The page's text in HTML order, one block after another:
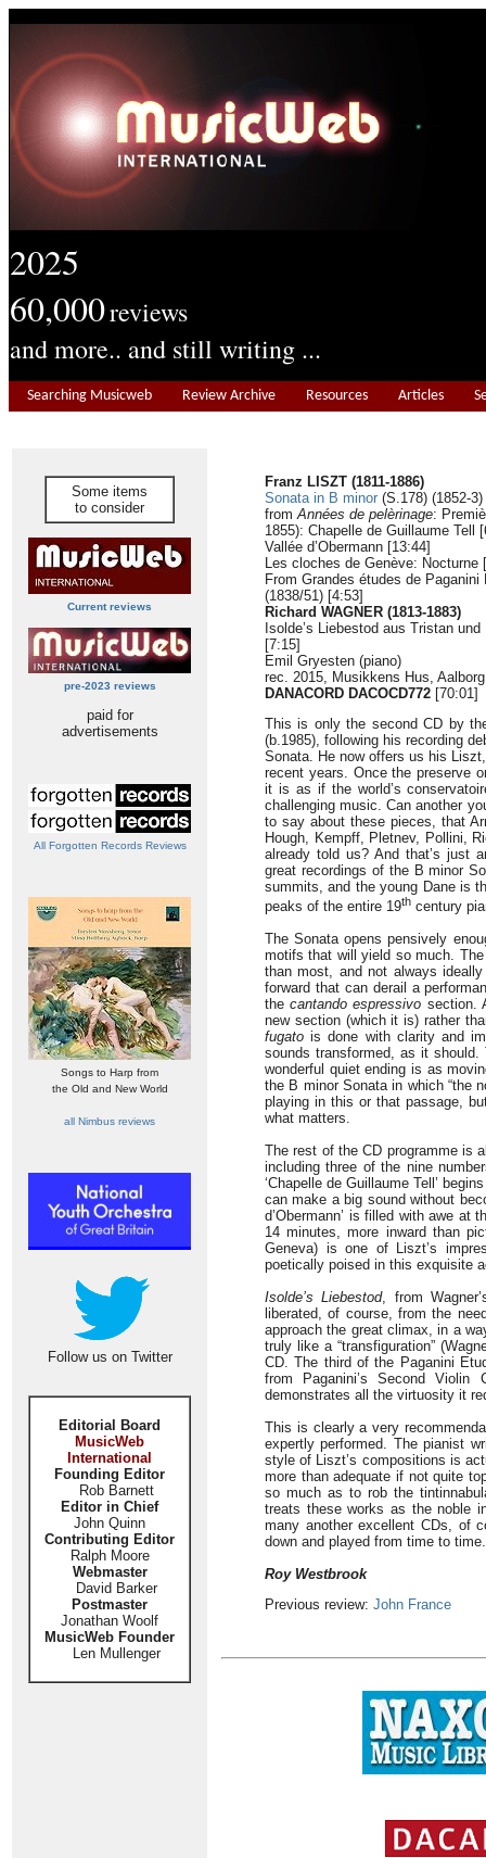
2025
60,000reviews
and more.. and still writing ...
Searching Musicweb Review Archive Resources Articles
Some items
to consider
Current reviews
pre-2023 reviews
paid for
advertisements
All Forgotten Records Reviews
Songs to Harp from
the Old and New World
all Nimbus reviews
Follow us on Twitter
Editorial Board
MusicWeb
International
Founding Editor
Rob Barnett
Editor in Chief
John Quinn
Contributing Editor
Ralph Moore
Webmaster
David Barker
Postmaster
Jonathan Woolf
MusicWeb Founder
Len Mullenger
Franz LISZT (1811-1886)
Sonata in B minor (S.178) (1852-
fromAnnées de pelèrinage:
1855): Chapelle de Guillaume Tell
Vallée d’Obermann [13:44]
Les cloches de Genève: Nocturne
From Grandes études de
(1838/51) [4:53]
Richard WAGNER (1813-1883)
Isolde’s Liebestod aus Tristan
[7:15]
Emil Gryesten (piano)
rec. 2015, Musikkens Hus,
DANACORD DACOCD772 [70:01]
This is only the second CD by
(b.1985), following his recording
Sonata. He now offers us his
recent years. Once the preserve
it is as if the world’s
challenging music. Can another
to say about these pieces, that
Hough, Kempff, Pletnev, Pollini,
already told us? And that’s just
great recordings of the B minor
summits, and the young Dane is
peaks of the entire 19th century
The Sonata opens pensively
motifs that will yield so much.
than most, and not always
forward that can derail a
thecantando espressivo section.
new section (which it is) rather
fugato is done with clarity and
sounds transformed, as it
wonderful quiet ending is as
the B minor Sonata in which “the
playing in this or that passage,
what matters.
The rest of the CD programme is
including three of the nine
‘Chapelle de Guillaume Tell’
can make a big sound without
d’Obermann’ is filled with awe at
14 minutes, more inward than
Geneva) is one of Liszt’s
poetically poised in this exquisite
Isolde’s Liebestod, from
liberated, of course, from the
approach the great climax, in a
truly like a “transfiguration”
CD. The third of the Paganini
from Paganini’s Second
demonstrates all the virtuosity it
This is clearly a very
expertly performed. The pianist
style of Liszt’s compositions is
more than adequate if not quite
so much as to rob the
treats these works as the noble
many another excellent CDs, of
down and played from time to time.
Roy Westbrook
Previous review: John France